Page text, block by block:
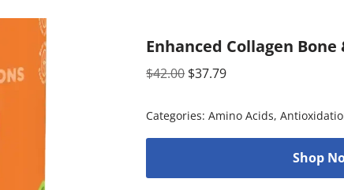
Enhanced Collagen
$42.00 $37.79
Categories:Amino Acids,
Shop